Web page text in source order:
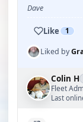
Dave
Like 1
Liked by
Colin H
Fleet
Last